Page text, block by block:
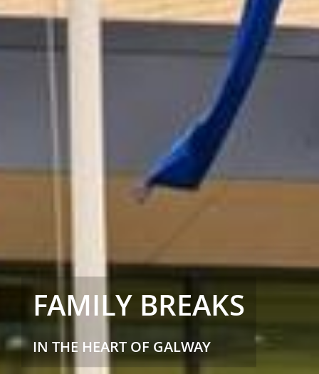
FAMILY BREAKS
IN THE HEART OF GALWAY